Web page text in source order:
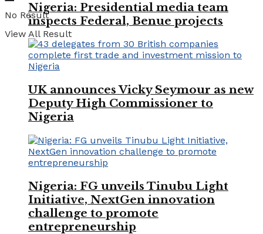
No Result
View All Result
Nigeria: Presidential media team
inspects Federal, Benue projects
UK announces Vicky Seymour as new
Deputy High Commissioner to
Nigeria
Nigeria: FG unveils Tinubu Light
Initiative, NextGen innovation
challenge to promote
entrepreneurship